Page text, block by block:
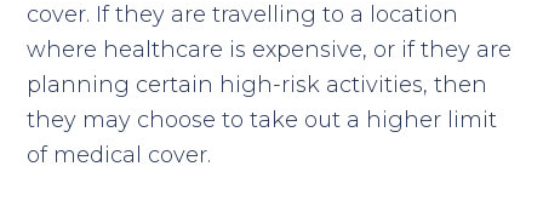
cover. If they are travelling to a location
where healthcare is expensive, or if they are
planning certain high-risk activities, then
they may choose to take out a higher limit
of medical cover.